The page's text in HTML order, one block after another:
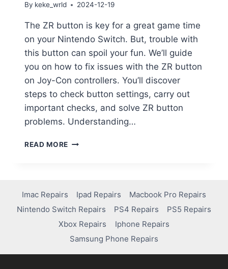
By keke_wrld 2024-12-19
The ZR button is key for a great game time
on your Nintendo Switch. But, trouble with
this button can spoil your fun. We’ll guide
you on how to fix issues with the ZR button
on Joy-Con controllers. You’ll discover
steps to check button settings, carry out
important checks, and solve ZR button
problems. Understanding…
READ MORE
Imac Repairs Ipad Repairs
Macbook Pro Repairs
Nintendo Switch Repairs
PS4 Repairs
PS5 Repairs
Xbox Repairs
Iphone Repairs
Samsung Phone Repairs